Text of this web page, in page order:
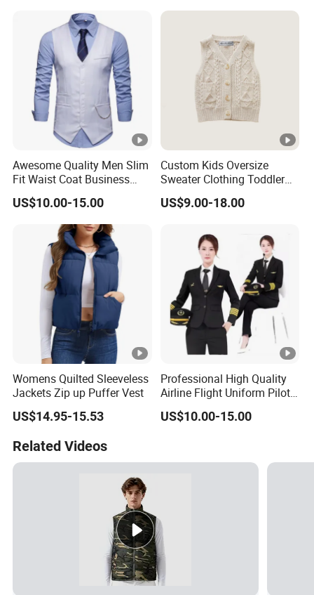
Awesome Quality Men Slim
Fit Waist Coat Business
Vest
US$10.00-15.00
Custom Kids Oversize
Sweater Clothing Toddler
Baby Boy Sleeveless
Knitted Top Vest.
US$9.00-18.00
Womens Quilted Sleeveless
Jackets Zip up Puffer Vest
US$14.95-15.53
Professional High Quality
Airline Flight Uniform Pilot
Suit Female Style
US$10.00-15.00
Related Videos